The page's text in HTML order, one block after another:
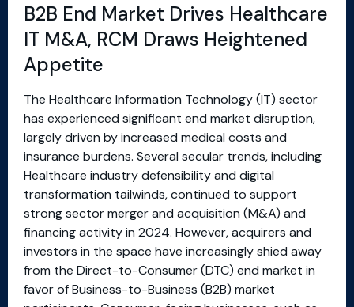
B2B End Market Drives Healthcare
IT M&A, RCM Draws Heightened
Appetite
The Healthcare Information Technology (IT) sector
has experienced significant end market disruption,
largely driven by increased medical costs and
insurance burdens. Several secular trends, including
Healthcare industry defensibility and digital
transformation tailwinds, continued to support
strong sector merger and acquisition (M&A) and
financing activity in 2024. However, acquirers and
investors in the space have increasingly shied away
from the Direct-to-Consumer (DTC) end market in
favor of Business-to-Business (B2B) market